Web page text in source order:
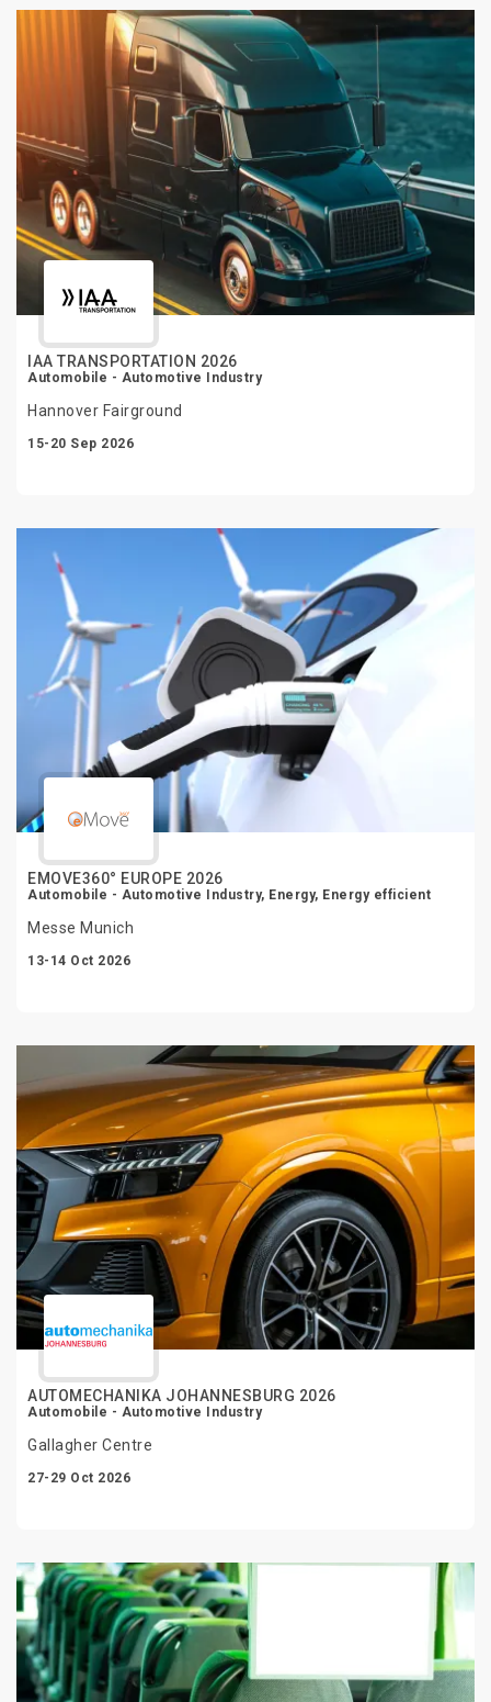
IAA TRANSPORTATION 2026
Automobile - Automotive Industry
Hannover Fairground
15-20 Sep 2026
EMOVE360° EUROPE 2026
Automobile - Automotive Industry, Energy, Energy efficient
Messe Munich
13-14 Oct 2026
AUTOMECHANIKA JOHANNESBURG 2026
Automobile - Automotive Industry
Gallagher Centre
27-29 Oct 2026